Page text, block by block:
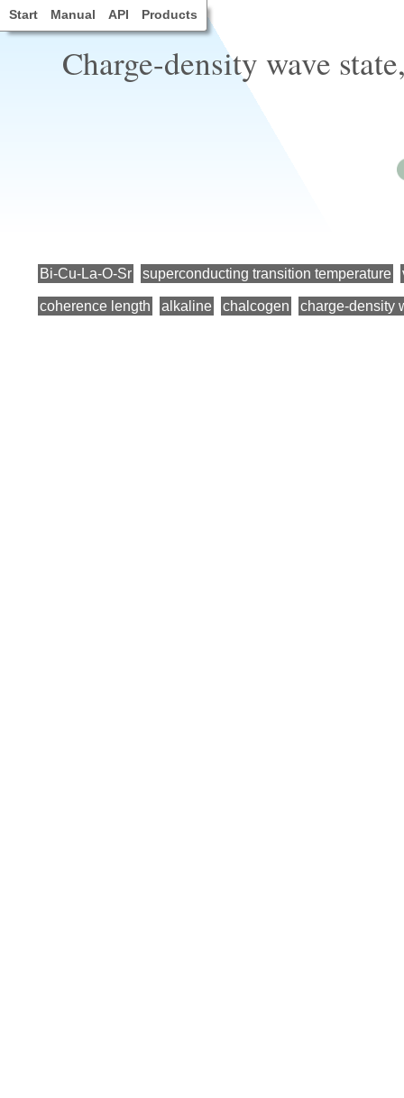
Start Manual API Products
Charge-density wave
Bi-Cu-La-O-Sr superconducting transition temperature
coherence length alkaline chalcogen charge-density